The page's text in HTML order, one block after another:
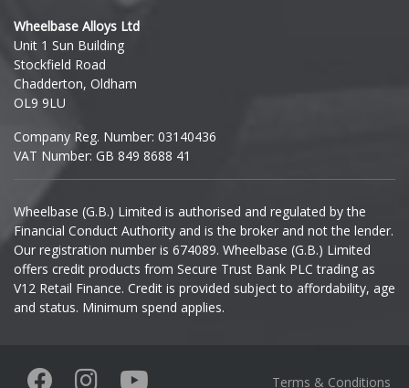
Ineos
Infiniti
Isuzu
Jaecoo
Jaguar
KGM
Wheelbase Alloys Ltd
Unit 1 Sun Building
Stockfield Road
Chadderton, Oldham
OL9 9LU
Company Reg. Number: 03140436
VAT Number: GB 849 8688 41
Wheelbase (G.B.) Limited is authorised and regulated by the
Financial Conduct Authority and is the broker and not the lender.
Our registration number is 674089. Wheelbase (G.B.) Limited
offers credit products from Secure Trust Bank PLC trading as
V12 Retail Finance. Credit is provided subject to affordability, age
and status. Minimum spend applies.
Terms & Conditions